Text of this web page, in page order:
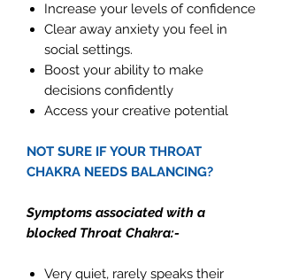
Increase your levels of confidence
Clear away anxiety you feel in
social settings.
Boost your ability to make
decisions confidently
Access your creative potential
NOT SURE IF YOUR THROAT
CHAKRA NEEDS BALANCING?
Symptoms associated with a
blocked Throat Chakra:-
Very quiet, rarely speaks their